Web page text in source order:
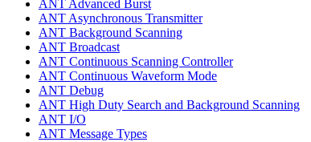
ANT Advanced Burst
ANT Asynchronous Transmitter
ANT Background Scanning
ANT Broadcast
ANT Continuous Scanning Controller
ANT Continuous Waveform Mode
ANT Debug
ANT High Duty Search and Background Scanning
ANT I/O
ANT Message Types